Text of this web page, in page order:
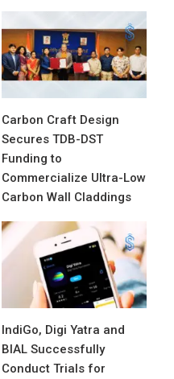
Carbon Craft Design
Secures TDB-DST
Funding to
Commercialize Ultra-Low
Carbon Wall Claddings
IndiGo, Digi Yatra and
BIAL Successfully
Conduct Trials for